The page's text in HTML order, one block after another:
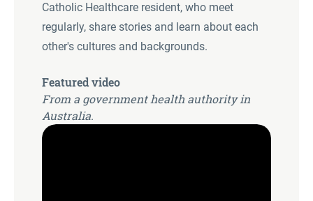
Catholic Healthcare resident, who meet
regularly, share stories and learn about each
other's cultures and backgrounds.
Featured video
From a government health authority in
Australia.